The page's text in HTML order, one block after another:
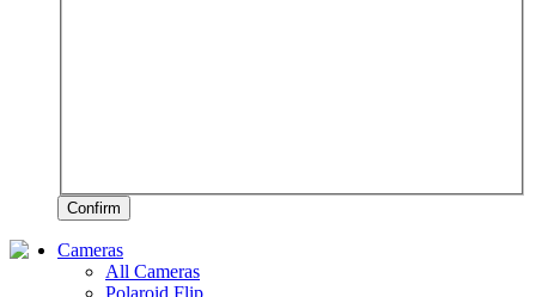
Confirm
Cameras
All Cameras
Polaroid Flip